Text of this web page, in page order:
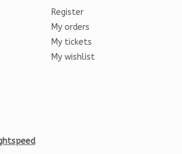
Register
My orders
My tickets
My wishlist